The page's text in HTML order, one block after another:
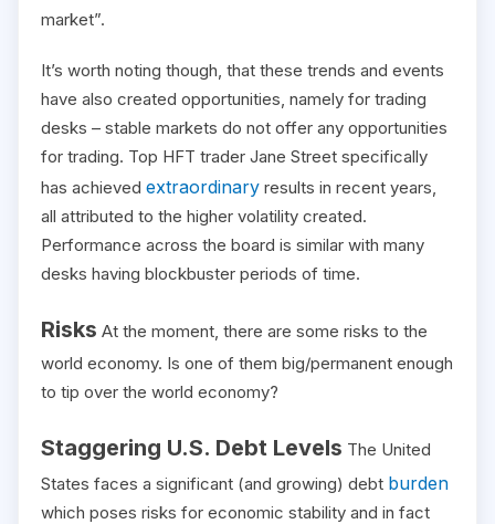
market”.
It’s worth noting though, that these trends and events
have also created opportunities, namely for trading
desks – stable markets do not offer any opportunities
for trading. Top HFT trader Jane Street specifically
has achieved extraordinary results in recent years,
all attributed to the higher volatility created.
Performance across the board is similar with many
desks having blockbuster periods of time.
Risks At the moment, there are some risks to the
world economy. Is one of them big/permanent enough
to tip over the world economy?
Staggering U.S. Debt Levels The United
States faces a significant (and growing) debt burden
which poses risks for economic stability and in fact